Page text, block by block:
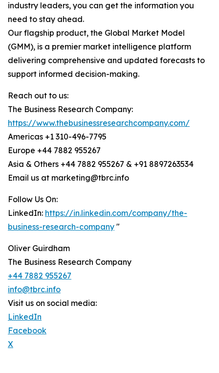
industry leaders, you can get the information you
need to stay ahead.
Our flagship product, the Global Market Model
(GMM), is a premier market intelligence platform
delivering comprehensive and updated forecasts to
support informed decision-making.
Reach out to us:
The Business Research Company:
https://www.thebusinessresearchcompany.com/
Americas +1 310-496-7795
Europe +44 7882 955267
Asia & Others +44 7882 955267 & +91 8897263534
Email us at marketing@tbrc.info
Follow Us On:
LinkedIn: https://in.linkedin.com/company/the-
business-research-company "
Oliver Guirdham
The Business Research Company
+44 7882 955267
info@tbrc.info
Visit us on social media:
LinkedIn
Facebook
X